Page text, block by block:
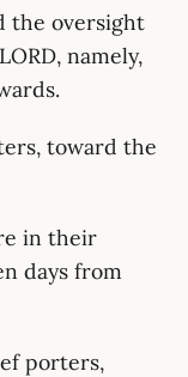
the oversight
namely,
toward the
in their
days from
porters,